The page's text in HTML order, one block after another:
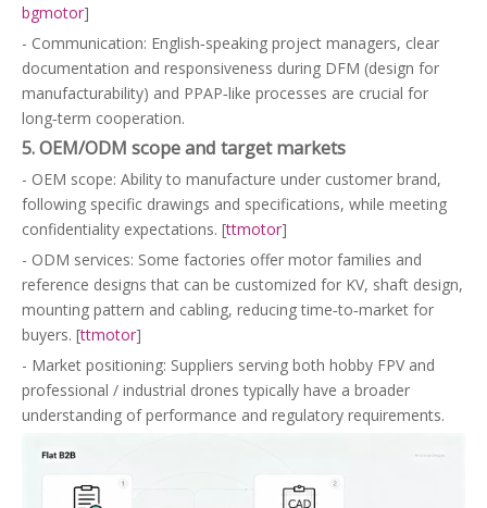
bgmotor]
- Communication: English‑speaking project managers, clear
documentation and responsiveness during DFM (design for
manufacturability) and PPAP‑like processes are crucial for
long‑term cooperation.
5. OEM/ODM scope and target markets
- OEM scope: Ability to manufacture under customer brand,
following specific drawings and specifications, while meeting
confidentiality expectations. [ttmotor]
- ODM services: Some factories offer motor families and
reference designs that can be customized for KV, shaft design,
mounting pattern and cabling, reducing time‑to‑market for
buyers. [ttmotor]
- Market positioning: Suppliers serving both hobby FPV and
professional / industrial drones typically have a broader
understanding of performance and regulatory requirements.